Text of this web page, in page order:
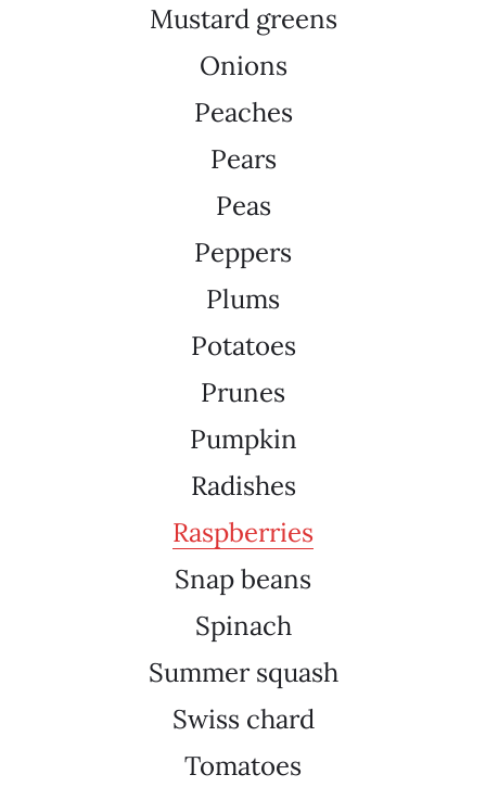
Mustard greens
Onions
Peaches
Pears
Peas
Peppers
Plums
Potatoes
Prunes
Pumpkin
Radishes
Raspberries
Snap beans
Spinach
Summer squash
Swiss chard
Tomatoes